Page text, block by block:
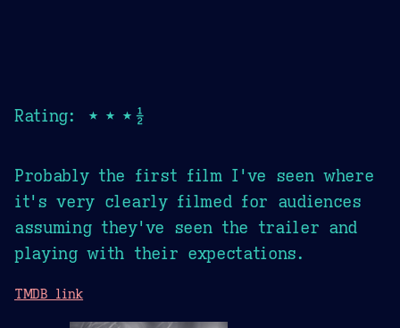
Rating: ★★★½
Probably the first film I've seen where
it's very clearly filmed for audiences
assuming they've seen the trailer and
playing with their expectations.
TMDB link